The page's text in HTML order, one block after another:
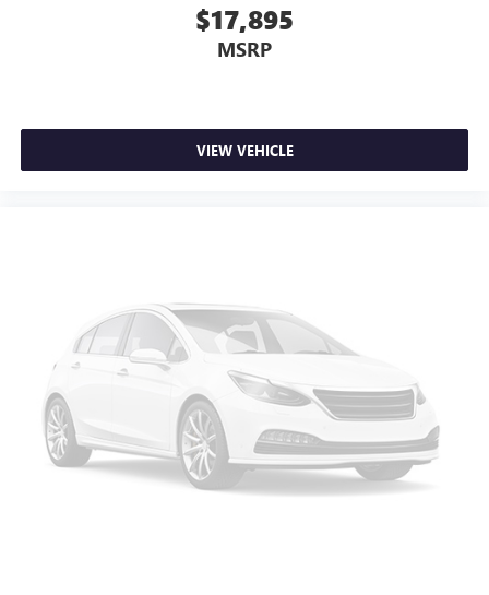
$17,895
MSRP
VIEW VEHICLE